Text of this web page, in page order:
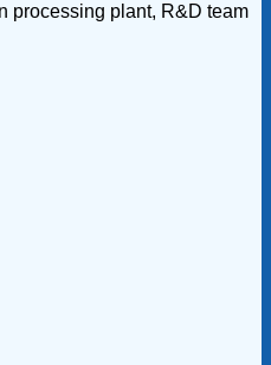
processing plant, R&D team